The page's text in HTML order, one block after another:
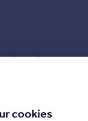
to choose from.
up the Green
from the
Station and Market
cookies